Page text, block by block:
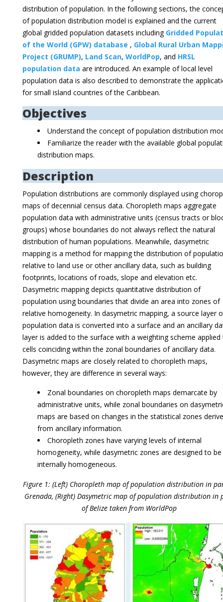
distribution of population. In the following sections, the
of population distribution model is explained and the current
global gridded population datasets including Gridded
of the World (GPW) database , Global Rural Urban
Project (GRUMP), Land Scan, WorldPop, and HRSL
population data are introduced. An example of local level
population data is also described to demonstrate the
for small island countries of the Caribbean.
Objectives
Understand the concept of population distribution
Familiarize the reader with the available global
distribution maps.
Description
Population distributions are commonly displayed using
maps of decennial census data. Choropleth maps aggregate
population data with administrative units (census tracts or
groups) whose boundaries do not always reflect the natural
distribution of human populations. Meanwhile, dasymetric
mapping is a method for mapping the distribution of
relative to land use or other ancillary data, such as building
footprints, locations of roads, slope and elevation etc.
Dasymetric mapping depicts quantitative distribution of
population using boundaries that divide an area into zones of
relative homogeneity. In dasymetric mapping, a source layer
population data is converted into a surface and an ancillary
layer is added to the surface with a weighting scheme applied
cells coinciding within the zonal boundaries of ancillary data.
Dasymetric maps are closely related to choropleth maps,
however, they are difference in several ways:
Zonal boundaries on choropleth maps demarcate by
administrative units, while zonal boundaries on
maps are based on changes in the statistical zones
from ancillary information.
Choropleth zones have varying levels of internal
homogeneity, while dasymetric zones are designed to be
internally homogeneous.
Figure 1: (Left) Choropleth map of population distribution in
Grenada, (Right) Dasymetric map of population distribution in
of Belize taken from WorldPop